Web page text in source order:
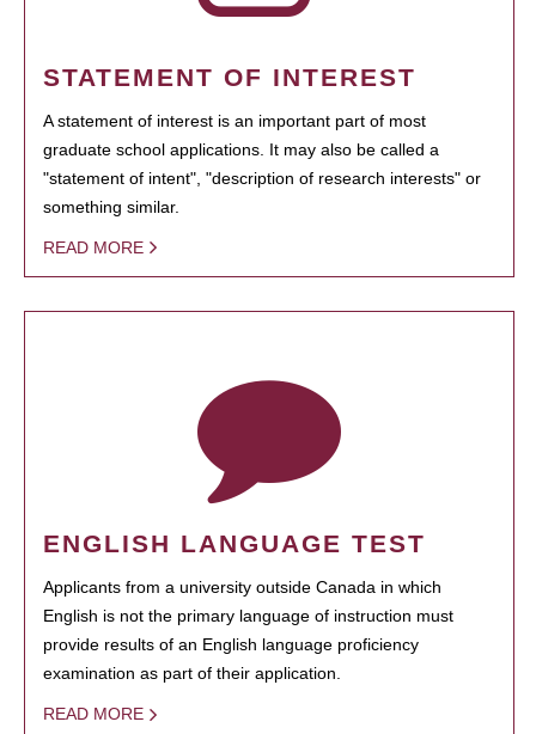
STATEMENT OF INTEREST
A statement of interest is an important part of most
graduate school applications. It may also be called a
"statement of intent", "description of research interests" or
something similar.
READ MORE
ENGLISH LANGUAGE TEST
Applicants from a university outside Canada in which
English is not the primary language of instruction must
provide results of an English language proficiency
examination as part of their application.
READ MORE